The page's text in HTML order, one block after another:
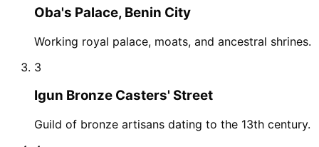
Oba's Palace, Benin City
Working royal palace, moats, and ancestral shrines.
3
Igun Bronze Casters' Street
Guild of bronze artisans dating to the 13th century.